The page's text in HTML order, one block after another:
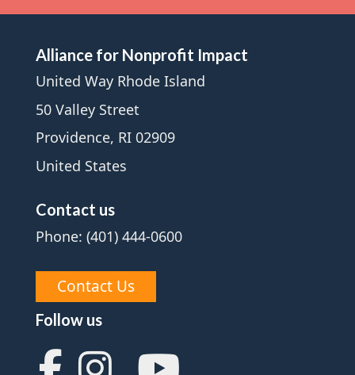
Alliance for Nonprofit Impact
United Way Rhode Island
50 Valley Street
Providence, RI 02909
United States
Contact us
Phone: (401) 444-0600
Contact Us
Follow us